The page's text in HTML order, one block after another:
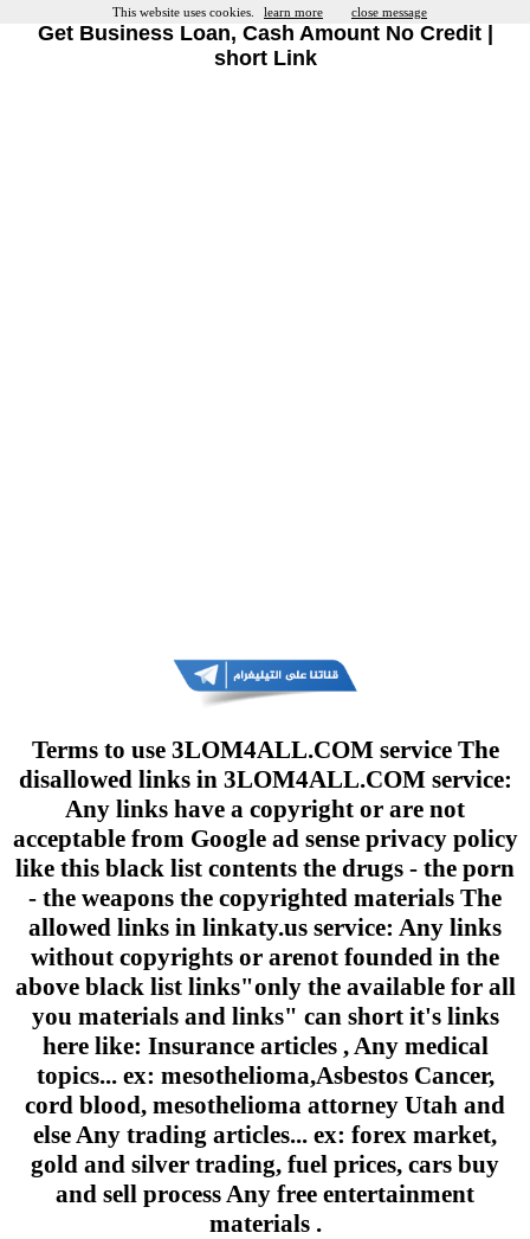
Get Business Loan, Cash Amount No Credit |
short Link
Terms to use 3LOM4ALL.COM service The
disallowed links in 3LOM4ALL.COM service:
Any links have a copyright or are not
acceptable from Google ad sense privacy policy
like this black list contents the drugs - the porn
- the weapons the copyrighted materials The
allowed links in linkaty.us service: Any links
without copyrights or arenot founded in the
above black list links"only the available for all
you materials and links" can short it's links
here like: Insurance articles , Any medical
topics... ex: mesothelioma,Asbestos Cancer,
cord blood, mesothelioma attorney Utah and
else Any trading articles... ex: forex market,
gold and silver trading, fuel prices, cars buy
and sell process Any free entertainment
materials .
This website uses cookies. learn more close message